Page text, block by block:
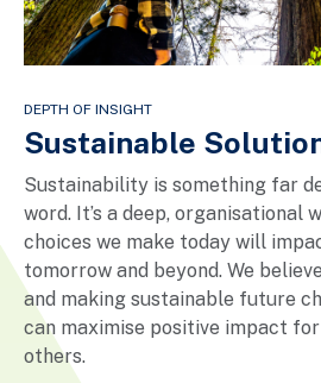
DEPTH OF INSIGHT
Sustainable
Sustainability is something far
word. It’s a deep, organisational
choices we make today will
tomorrow and beyond. We
and making sustainable future
can maximise positive impact for
others.